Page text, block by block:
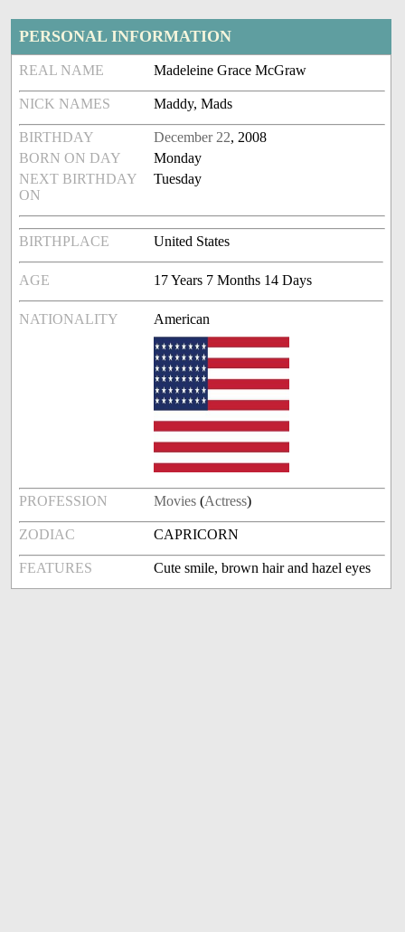
PERSONAL INFORMATION
REAL NAME Madeleine Grace McGraw
NICK NAMES Maddy, Mads
BIRTHDAY December 22, 2008
BORN ON DAY
Monday
NEXT BIRTHDAY
ON
Tuesday
BIRTHPLACE United States
AGE 17 Years 7 Months 14 Days
NATIONALITY American
PROFESSION Movies (Actress)
ZODIAC CAPRICORN
FEATURES Cute smile, brown hair and hazel eyes